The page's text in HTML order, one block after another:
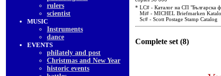
rulers
scientist
MUSIC
Instruments
dancе
EVENTS
philately and post
Christmas and New Year
historic events
* LC# - Каталог на СП "Българска
Mi# - MICHEL Briefmarken
Sc# - Scott Postage Stamp Catalog
Complete set (8)